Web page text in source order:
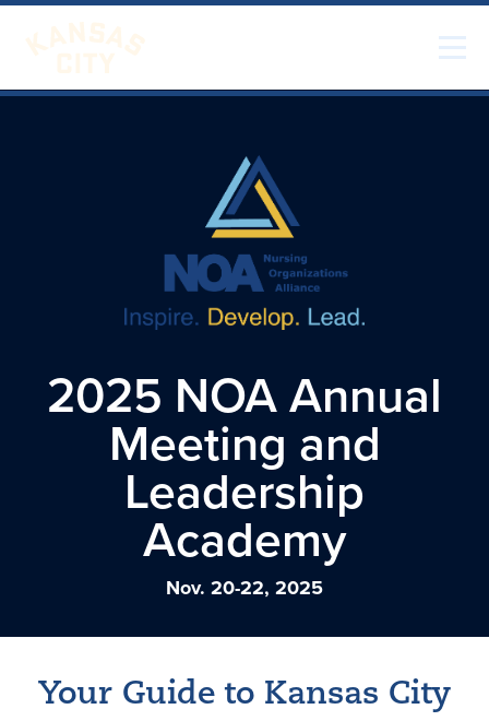
Visit KC
Skip to content
2025 NOA Annual
Meeting and
Leadership
Academy
Nov. 20-22, 2025
Your Guide to Kansas City